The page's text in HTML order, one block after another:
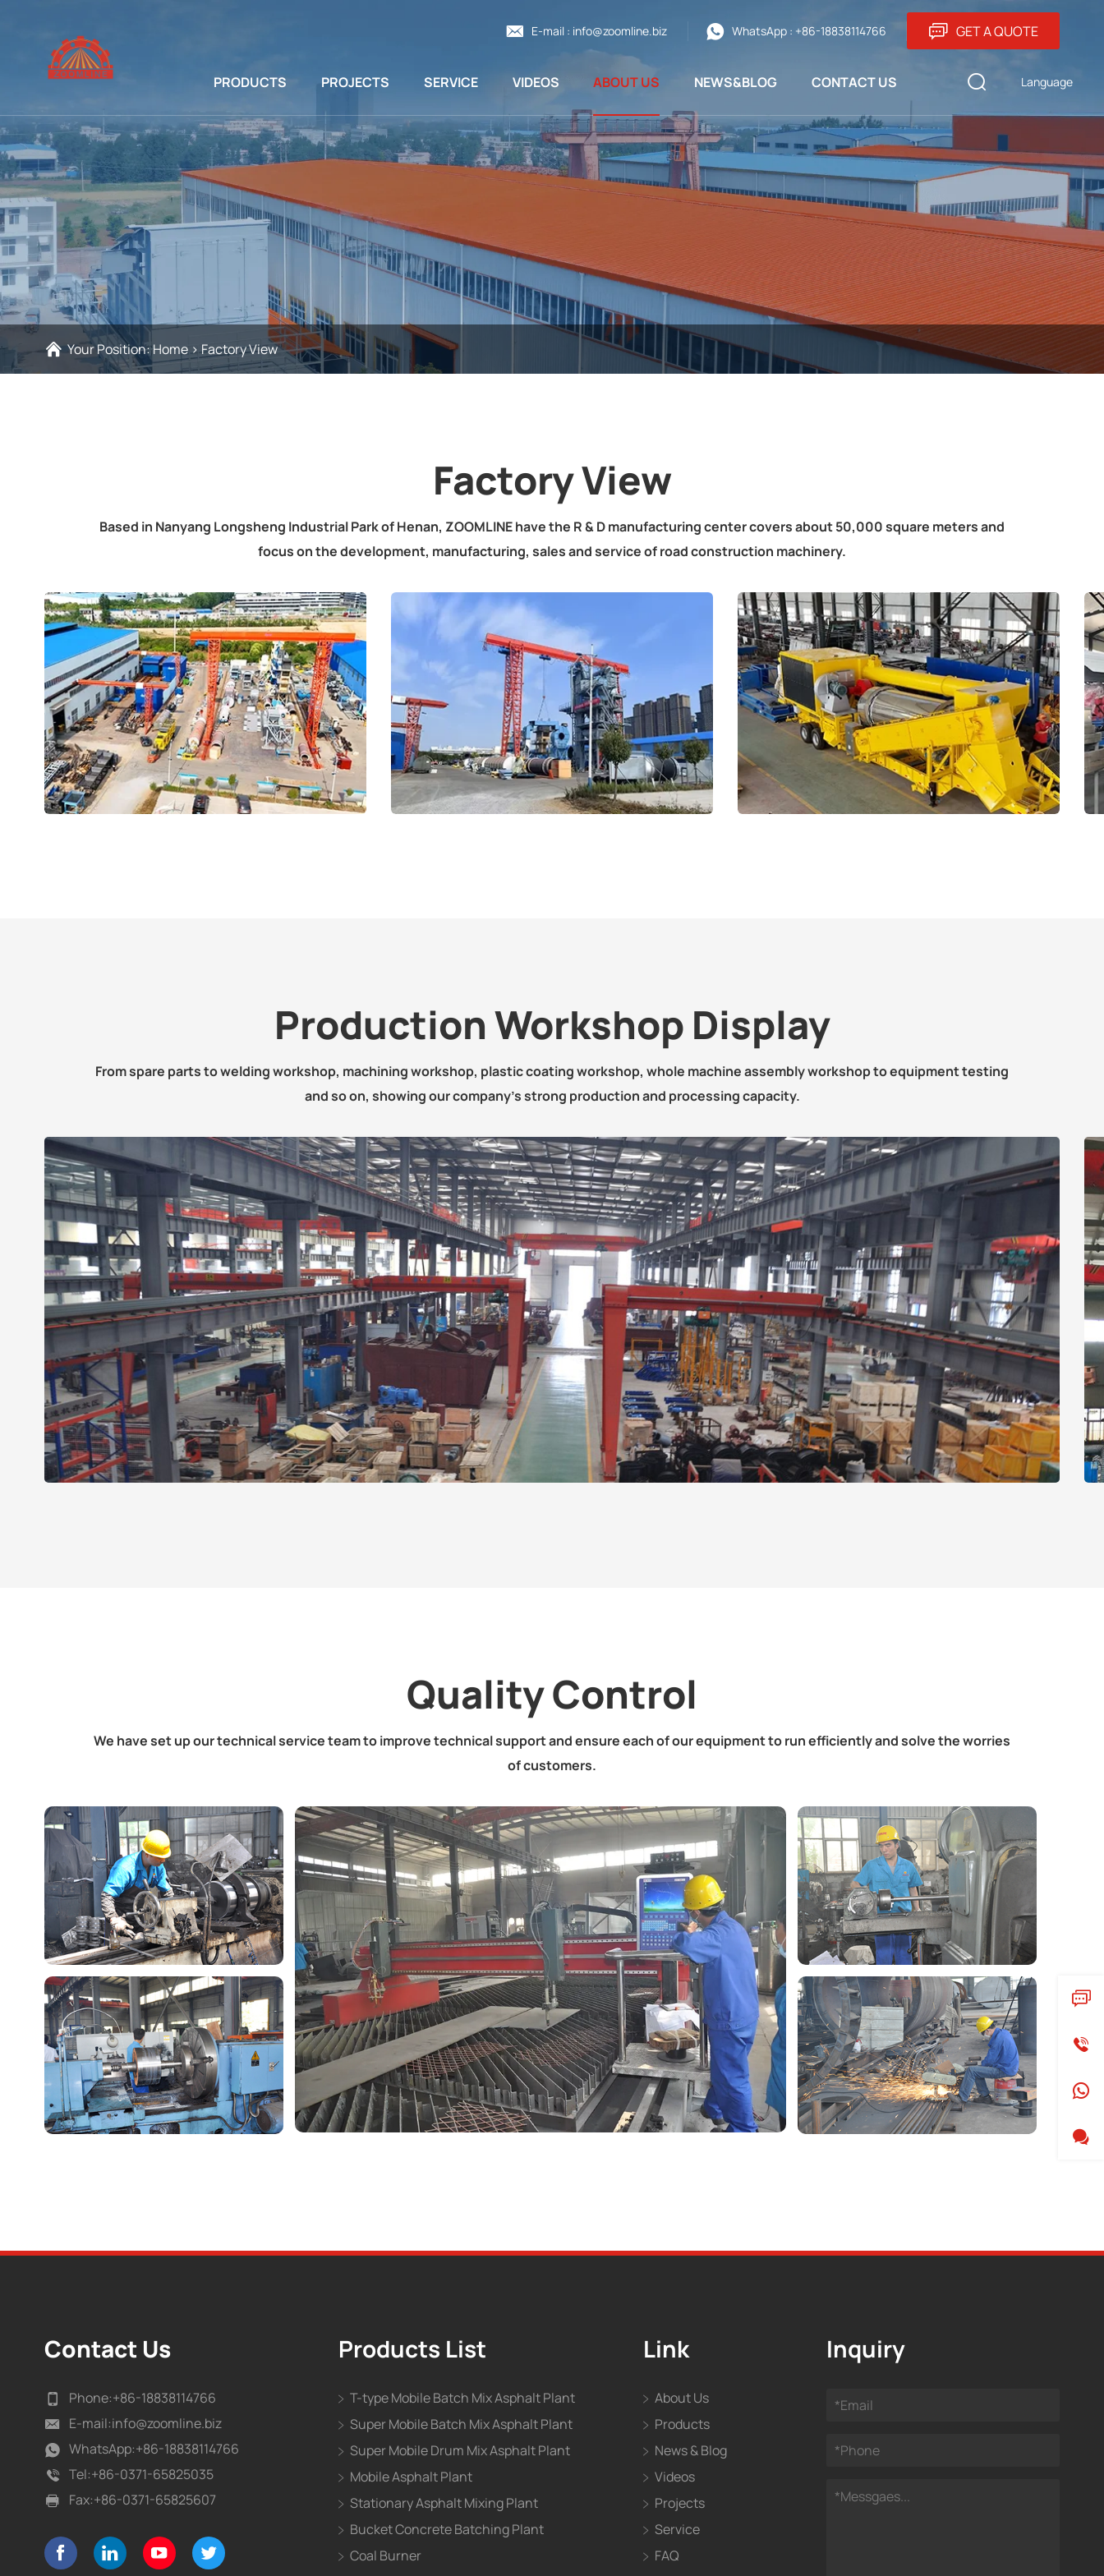
E-mail : info@zoomline.biz WhatsApp : +86-18838114766 GET A QUOTE
PRODUCTS PROJECTS SERVICE VIDEOS ABOUT US NEWS&BLOG CONTACT US Language
Your Position:Home> Factory View
Factory View
Based in Nanyang Longsheng Industrial Park of Henan, ZOOMLINE have the R & D manufacturing center covers about 50,000 square meters and
focus on the development, manufacturing, sales and service of road construction machinery.
Production Workshop Display
From spare parts to welding workshop, machining workshop, plastic coating workshop, whole machine assembly workshop to equipment testing
and so on, showing our company's strong production and processing capacity.
Quality Control
We have set up our technical service team to improve technical support and ensure each of our equipment to run efficiently and solve the worries
of customers.
Contact Us
Phone:+86-18838114766
E-mail:info@zoomline.biz
WhatsApp:+86-18838114766
Tel:+86-0371-65825035
Fax:+86-0371-65825607
Products List
T-type Mobile Batch Mix Asphalt Plant
Super Mobile Batch Mix Asphalt Plant
Super Mobile Drum Mix Asphalt Plant
Mobile Asphalt Plant
Stationary Asphalt Mixing Plant
Bucket Concrete Batching Plant
Coal Burner
Link
About Us
Products
News & Blog
Videos
Projects
Service
FAQ
Inquiry